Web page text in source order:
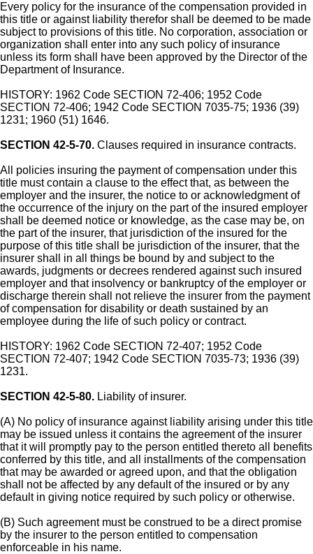
Every policy for the insurance of the compensation provided in
this title or against liability therefor shall be deemed to be made
subject to provisions of this title. No corporation, association or
organization shall enter into any such policy of insurance
unless its form shall have been approved by the Director of the
Department of Insurance.
HISTORY: 1962 Code SECTION 72-406; 1952 Code
SECTION 72-406; 1942 Code SECTION 7035-75; 1936 (39)
1231; 1960 (51) 1646.
SECTION 42-5-70. Clauses required in insurance contracts.
All policies insuring the payment of compensation under this
title must contain a clause to the effect that, as between the
employer and the insurer, the notice to or acknowledgment of
the occurrence of the injury on the part of the insured employer
shall be deemed notice or knowledge, as the case may be, on
the part of the insurer, that jurisdiction of the insured for the
purpose of this title shall be jurisdiction of the insurer, that the
insurer shall in all things be bound by and subject to the
awards, judgments or decrees rendered against such insured
employer and that insolvency or bankruptcy of the employer or
discharge therein shall not relieve the insurer from the payment
of compensation for disability or death sustained by an
employee during the life of such policy or contract.
HISTORY: 1962 Code SECTION 72-407; 1952 Code
SECTION 72-407; 1942 Code SECTION 7035-73; 1936 (39)
1231.
SECTION 42-5-80. Liability of insurer.
(A) No policy of insurance against liability arising under this title
may be issued unless it contains the agreement of the insurer
that it will promptly pay to the person entitled thereto all benefits
conferred by this title, and all installments of the compensation
that may be awarded or agreed upon, and that the obligation
shall not be affected by any default of the insured or by any
default in giving notice required by such policy or otherwise.
(B) Such agreement must be construed to be a direct promise
by the insurer to the person entitled to compensation
enforceable in his name.